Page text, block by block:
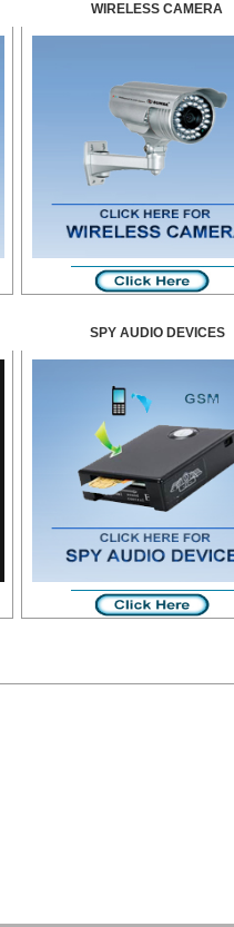
WIRELESS CAMERA
SPY AUDIO DEVICES